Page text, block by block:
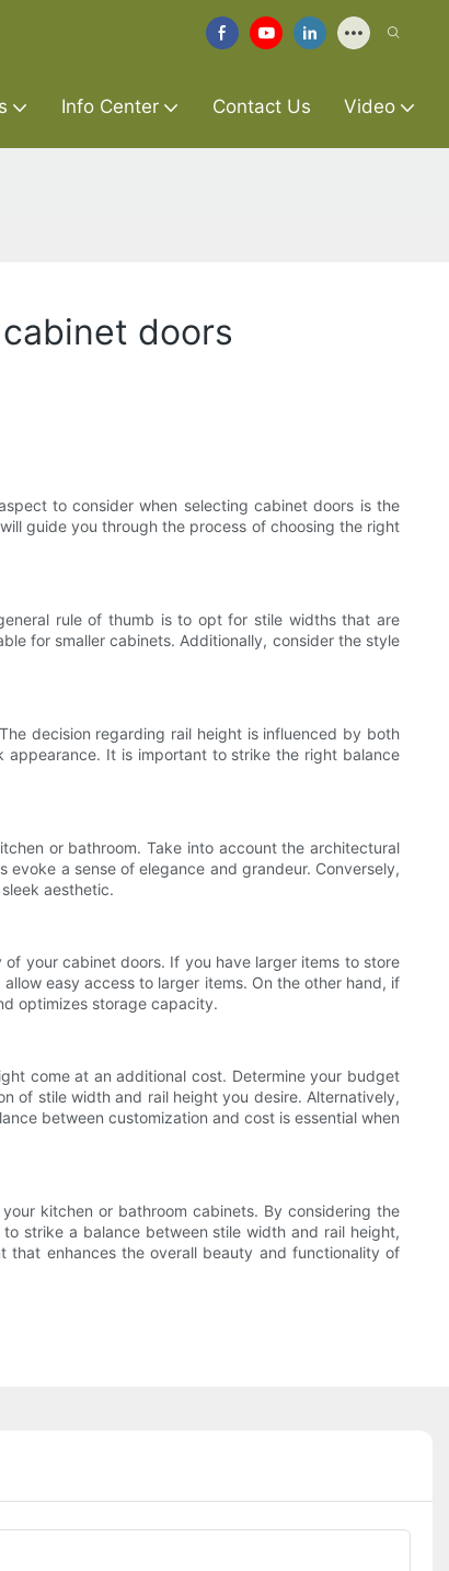
Info Center Contact Us Video
doors
to consider when selecting cabinet doors is the
guide you through the process of choosing the right
rule of thumb is to opt for stile widths that are
for smaller cabinets. Additionally, consider the style
decision regarding rail height is influenced by both
appearance. It is important to strike the right balance
or bathroom. Take into account the architectural
a sense of elegance and grandeur. Conversely,
aesthetic.
your cabinet doors. If you have larger items to store
easy access to larger items. On the other hand, if
optimizes storage capacity.
come at an additional cost. Determine your budget
of stile width and rail height you desire. Alternatively,
between customization and cost is essential when
kitchen or bathroom cabinets. By considering the
strike a balance between stile width and rail height,
that enhances the overall beauty and functionality of